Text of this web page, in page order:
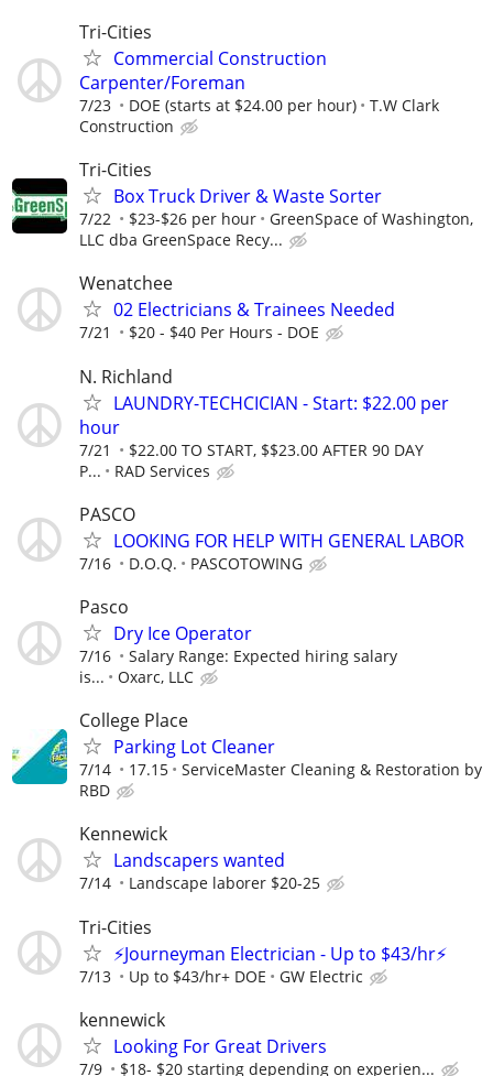
Tri-Cities
Commercial Construction
Carpenter/Foreman
7/23 DOE (starts at $24.00 per hour)
T.W Clark
Construction
Tri-Cities
Box Truck Driver & Waste Sorter
7/22 $23-$26 per hour
GreenSpace of Washington,
LLC dba GreenSpace Recy...
Wenatchee
02 Electricians & Trainees Needed
7/21 $20 - $40 Per Hours - DOE
N. Richland
LAUNDRY-TECHCICIAN - Start: $22.00 per
hour
7/21
$22.00 TO START, $$23.00 AFTER 90 DAY
P...
RAD Services
PASCO
LOOKING FOR HELP WITH GENERAL LABOR
7/16 D.O.Q. PASCOTOWING
Pasco
Dry Ice Operator
7/16
Salary Range: Expected hiring salary
is...
Oxarc, LLC
College Place
Parking Lot Cleaner
7/14 17.15
ServiceMaster Cleaning & Restoration by
RBD
Kennewick
Landscapers wanted
7/14 Landscape laborer $20-25
Tri-Cities
⚡Journeyman Electrician - Up to $43/hr⚡
7/13 Up to $43/hr+ DOE GW Electric
kennewick
Looking For Great Drivers
7/9 $18- $20 starting depending on experien...